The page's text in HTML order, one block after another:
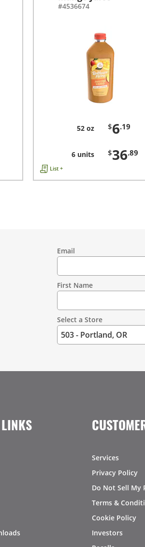
#4536674
52 oz $6.19
6 units $36.89
List +
Information
Email
First Name
Select a Store
Services
Privacy Policy
Do Not Sell My
Terms &
Cookie Policy
Investors